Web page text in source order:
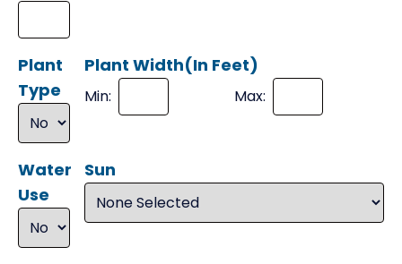
Plant
Type
Plant Width(In Feet)
Min: Max:
Water
Use
Sun